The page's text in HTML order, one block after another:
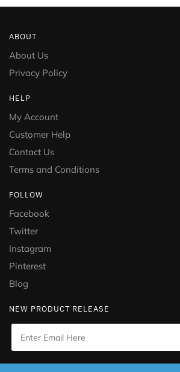
ABOUT
About Us
Privacy Policy
HELP
My Account
Customer Help
Contact Us
Terms and Conditions
FOLLOW
Facebook
Twitter
Instagram
Pinterest
Blog
NEW PRODUCT RELEASE